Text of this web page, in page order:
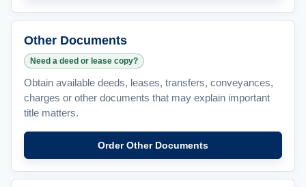
Other Documents
Need a deed or lease copy?
Obtain available deeds, leases, transfers, conveyances,
charges or other documents that may explain important
title matters.
Order Other Documents